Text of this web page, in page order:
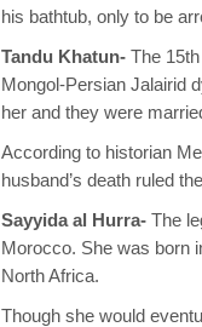
his bathtub, only to be
Tandu Khatun- The
Mongol-Persian Jalairid
her and they were
According to historian
husband’s death ruled
Sayyida al Hurra- The
Morocco. She was born
North Africa.
Though she would